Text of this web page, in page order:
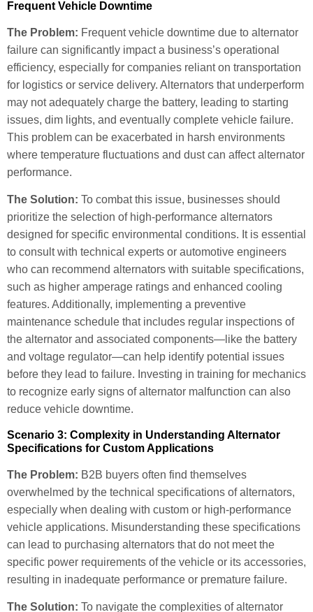
Frequent Vehicle Downtime
The Problem: Frequent vehicle downtime due to alternator
failure can significantly impact a business’s operational
efficiency, especially for companies reliant on transportation
for logistics or service delivery. Alternators that underperform
may not adequately charge the battery, leading to starting
issues, dim lights, and eventually complete vehicle failure.
This problem can be exacerbated in harsh environments
where temperature fluctuations and dust can affect alternator
performance.
The Solution: To combat this issue, businesses should
prioritize the selection of high-performance alternators
designed for specific environmental conditions. It is essential
to consult with technical experts or automotive engineers
who can recommend alternators with suitable specifications,
such as higher amperage ratings and enhanced cooling
features. Additionally, implementing a preventive
maintenance schedule that includes regular inspections of
the alternator and associated components—like the battery
and voltage regulator—can help identify potential issues
before they lead to failure. Investing in training for mechanics
to recognize early signs of alternator malfunction can also
reduce vehicle downtime.
Scenario 3: Complexity in Understanding Alternator
Specifications for Custom Applications
The Problem: B2B buyers often find themselves
overwhelmed by the technical specifications of alternators,
especially when dealing with custom or high-performance
vehicle applications. Misunderstanding these specifications
can lead to purchasing alternators that do not meet the
specific power requirements of the vehicle or its accessories,
resulting in inadequate performance or premature failure.
The Solution: To navigate the complexities of alternator